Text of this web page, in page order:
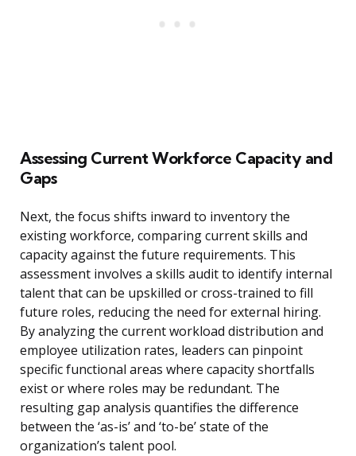
Assessing Current Workforce Capacity and
Gaps
Next, the focus shifts inward to inventory the
existing workforce, comparing current skills and
capacity against the future requirements. This
assessment involves a skills audit to identify internal
talent that can be upskilled or cross-trained to fill
future roles, reducing the need for external hiring.
By analyzing the current workload distribution and
employee utilization rates, leaders can pinpoint
specific functional areas where capacity shortfalls
exist or where roles may be redundant. The
resulting gap analysis quantifies the difference
between the ‘as-is’ and ‘to-be’ state of the
organization’s talent pool.